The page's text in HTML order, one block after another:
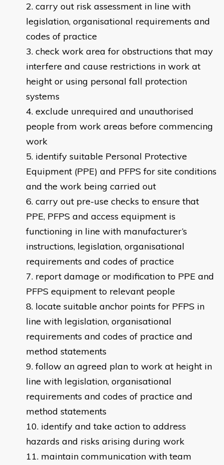
carry out risk assessment in line with
legislation, organisational requirements and
codes of practice
check work area for obstructions that may
interfere and cause restrictions in work at
height or using personal fall protection
systems
exclude unrequired and unauthorised
people from work areas before commencing
work
identify suitable Personal Protective
Equipment (PPE) and PFPS for site conditions
and the work being carried out
carry out pre-use checks to ensure that
PPE, PFPS and access equipment is
functioning in line with manufacturer’s
instructions, legislation, organisational
requirements and codes of practice
report damage or modification to PPE and
PFPS equipment to relevant people
locate suitable anchor points for PFPS in
line with legislation, organisational
requirements and codes of practice and
method statements
follow an agreed plan to work at height in
line with legislation, organisational
requirements and codes of practice and
method statements
identify and take action to address
hazards and risks arising during work
maintain communication with team